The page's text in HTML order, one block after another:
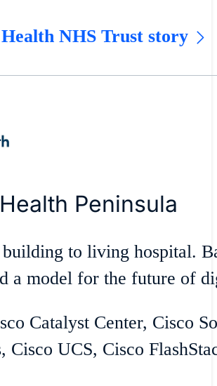
NHS Trust story
Peninsula
to living hospital.
a model for the future of
Catalyst Center, Cisco
Cisco UCS, Cisco